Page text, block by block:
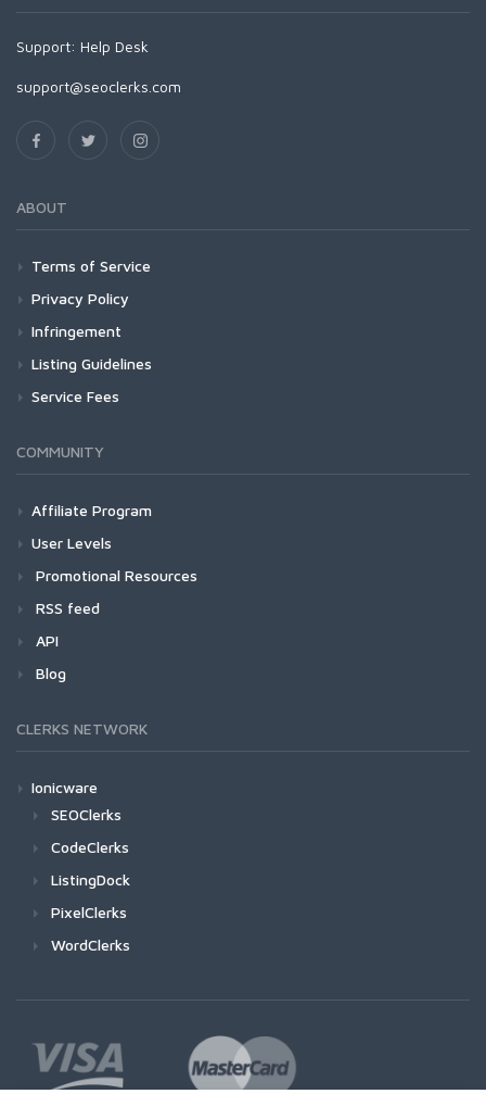
Support: Help Desk
support@seoclerks.com
ABOUT
Terms of Service
Privacy Policy
Infringement
Listing Guidelines
Service Fees
COMMUNITY
Affiliate Program
User Levels
Promotional Resources
RSS feed
API
Blog
CLERKS NETWORK
Ionicware
SEOClerks
CodeClerks
ListingDock
PixelClerks
WordClerks